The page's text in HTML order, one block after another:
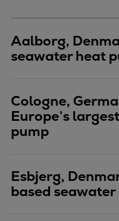
Industries
Wind
Aalborg,
seawater heat
Cologne,
Europe’s
pump
Esbjerg,
based